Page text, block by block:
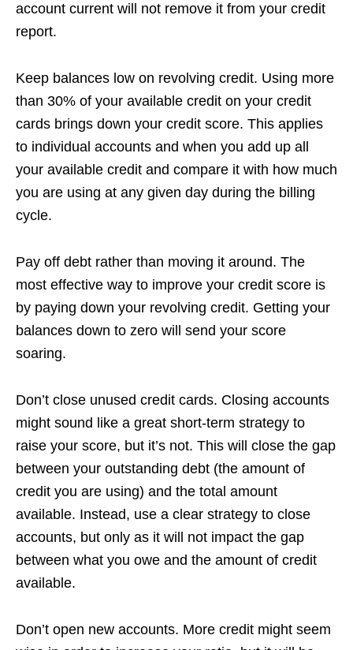
account current will not remove it from your credit
report.
Keep balances low on revolving credit. Using more
than 30% of your available credit on your credit
cards brings down your credit score. This applies
to individual accounts and when you add up all
your available credit and compare it with how much
you are using at any given day during the billing
cycle.
Pay off debt rather than moving it around. The
most effective way to improve your credit score is
by paying down your revolving credit. Getting your
balances down to zero will send your score
soaring.
Don’t close unused credit cards. Closing accounts
might sound like a great short-term strategy to
raise your score, but it’s not. This will close the gap
between your outstanding debt (the amount of
credit you are using) and the total amount
available. Instead, use a clear strategy to close
accounts, but only as it will not impact the gap
between what you owe and the amount of credit
available.
Don’t open new accounts. More credit might seem